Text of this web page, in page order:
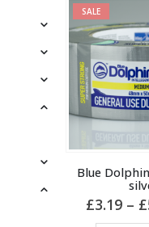
SALE
Blue
£3.19 – £